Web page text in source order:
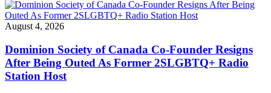
August 4, 2026
Dominion Society of Canada Co-Founder Resigns
After Being Outed As Former 2SLGBTQ+ Radio
Station Host